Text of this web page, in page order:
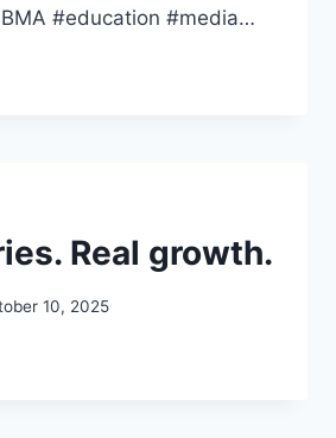
#education #media…
Real growth.
10, 2025